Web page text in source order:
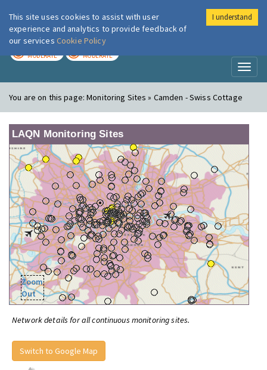
London Air
MODERATE MODERATE
You are on this page:Monitoring Sites » Camden - Swiss Cottage
LAQN Monitoring Sites
Zoom
Out
Network details for all continuous monitoring sites.
Switch to Google Map
This site uses cookies to assist with user
experience and analytics to provide feedback of
our services Cookie Policy
I understand